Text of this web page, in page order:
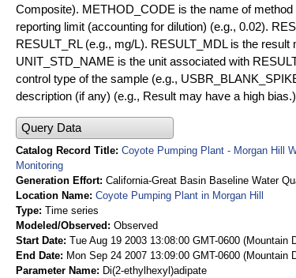
Composite). METHOD_CODE is the name of
reporting limit (accounting for dilution) (e.g., 0.02).
RESULT_RL (e.g., mg/L). RESULT_MDL is the
UNIT_STD_NAME is the unit associated with
control type of the sample (e.g.,
description (if any) (e.g., Result may have a high
Query Data
Catalog Record Title Coyote Pumping Plant - Morgan Hill
Monitoring
Generation Effort California-Great Basin Baseline Water
Location Name Coyote Pumping Plant in Morgan Hill
Type Time series
Modeled/Observed
Observed
Start Date Tue Aug 19 2003 13:08:00 GMT-0600 (Mountain
End Date
Mon Sep 24 2007 13:09:00 GMT-0600 (Mountain
Parameter Name
Di(2-ethylhexyl)adipate